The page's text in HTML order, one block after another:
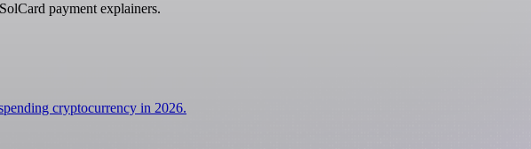
payment explainers.
cryptocurrency in 2026.